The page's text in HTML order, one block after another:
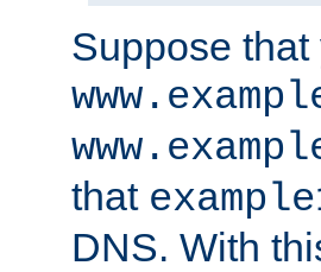
Suppose
that
DNS. With